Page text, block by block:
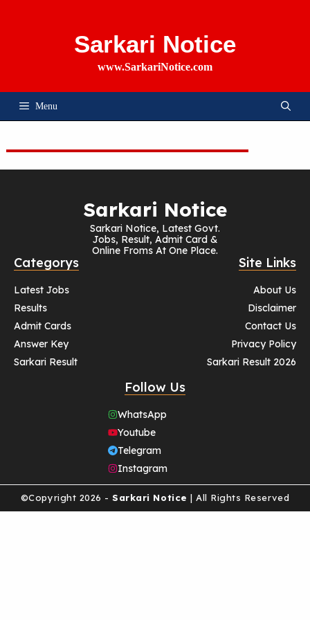
Sarkari Notice
www.SarkariNotice.com
Menu
Sarkari Notice
Sarkari Notice, Latest Govt.
Jobs, Result, Admit Card &
Online Froms At One Place.
Categorys
Latest Jobs
Results
Admit Cards
Answer Key
Sarkari Result
Site Links
About Us
Disclaimer
Contact Us
Privacy Policy
Sarkari Result 2026
Follow Us
WhatsApp
Youtube
Telegram
Instagram
©Copyright 2026 - Sarkari Notice | All Rights Reserved